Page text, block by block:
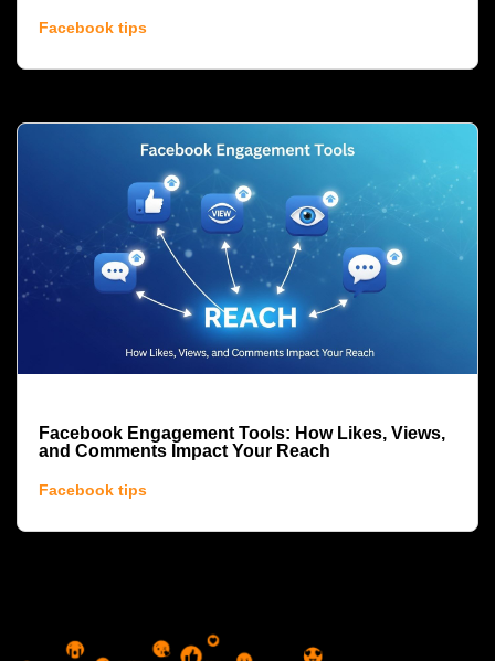
Facebook tips
Facebook Engagement Tools: How Likes, Views,
and Comments Impact Your Reach
Facebook tips